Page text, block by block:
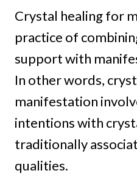
Crystal healing for
practice of
support with
In other words,
manifestation
intentions with
traditionally
qualities.